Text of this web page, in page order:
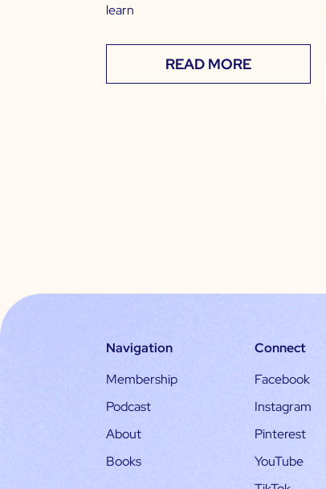
learn
READ MORE
Navigation
Membership
Podcast
About
Books
Connect
Facebook
Instagram
Pinterest
YouTube